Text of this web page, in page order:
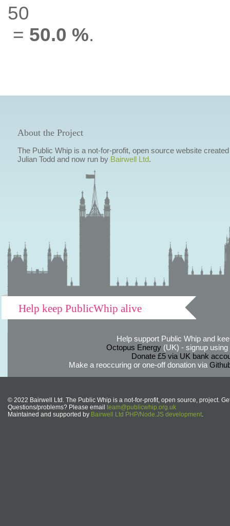
50
= 50.0 %.
About the Project
The Public Whip is a not-for-profit, open source website
Julian Todd and now run by Bairwell Ltd.
Help keep PublicWhip alive
Help support Public Whip and
Octopus Energy(UK) - signup using
Donate £5 via UK bank
Make a reoccuring or one-off donation via
© 2022 Bairwell Ltd. The Public Whip is a not-for-profit, open source, project.
Questions/problems? Please email team@publicwhip.org.uk
Maintained and supported by Bairwell Ltd PHP/Node.JS development.